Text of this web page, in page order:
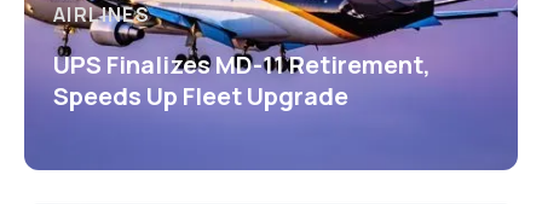
AIRLINES
UPS Finalizes MD-11 Retirement,
Speeds Up Fleet Upgrade